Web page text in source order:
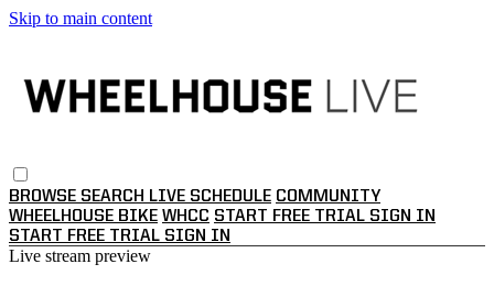
Skip to main content
BROWSE SEARCH LIVE SCHEDULE COMMUNITY
WHEELHOUSE BIKE WHCC START FREE TRIAL SIGN IN
START FREE TRIAL SIGN IN
Live stream preview